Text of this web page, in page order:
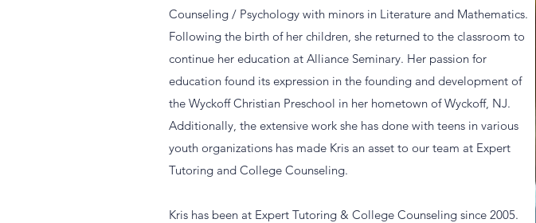
Counseling / Psychology with minors in Literature and Mathematics.
Following the birth of her children, she returned to the classroom to
continue her education at Alliance Seminary. Her passion for
education found its expression in the founding and development of
the Wyckoff Christian Preschool in her hometown of Wyckoff, NJ.
Additionally, the extensive work she has done with teens in various
youth organizations has made Kris an asset to our team at Expert
Tutoring and College Counseling.
Kris has been at Expert Tutoring & College Counseling since 2005.